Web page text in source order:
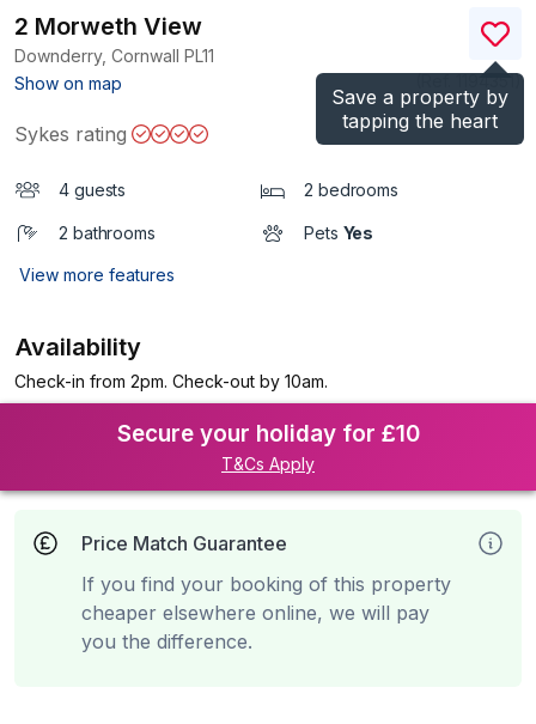
Save a property by
tapping the heart
2 Morweth View
Downderry, Cornwall PL11
Show on map
)
Sykes rating
4 guests 2 bedrooms
2 bathrooms Pets Yes
View more features
Availability
Check-in from 2pm. Check-out by 10am.
Secure your holiday for £10
T&Cs Apply
Price Match Guarantee
If you find your booking of this property
cheaper elsewhere online, we will pay
you the difference.